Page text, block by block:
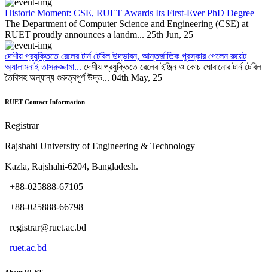
Historic Moment: CSE, RUET Awards Its First-Ever PhD Degree
The Department of Computer Science and Engineering (CSE) at
RUET proudly announces a landm... 25th Jun, 25
দেশীয় প্রযুক্তিতে রেলের টার্ন টেবিল উদ্ভাবন, আন্তর্জাতিক পুরস্কার পেলেন রুয়েট
অ্যালামনাই তাসরুজ্জামা... দেশীয় প্রযুক্তিতে রেলের ইঞ্জিন ও কোচ ঘোরানোর টার্ন টেবিল
তৈরিসহ অন্যান্য গুরুত্বপূর্ণ উদ্ভ... 04th May, 25
RUET Contact Information
Registrar
Rajshahi University of Engineering & Technology
Kazla, Rajshahi-6204, Bangladesh.
+88-025888-67105
+88-025888-66798
registrar@ruet.ac.bd
ruet.ac.bd